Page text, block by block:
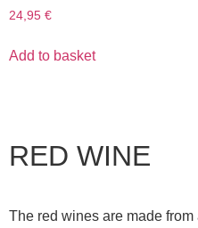
24,95 €
Add to basket
RED WINE
The red wines are made